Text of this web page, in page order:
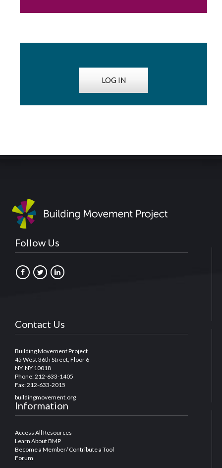
LOG IN
Follow Us
Contact Us
Building Movement Project
45 West 36th Street, Floor 6
NY, NY 10018
Phone: 212-633-1405
Fax: 212-633-2015
buildingmovement.org
Information
Access All Resources
Learn About BMP
Become a Member/ Contribute a Tool
Forum